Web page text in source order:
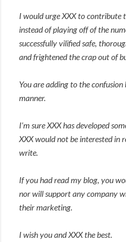
I would urge XXX to contribute
instead of playing off of the
successfully vilified safe,
and frightened the crap out of
You are adding to the
manner.
I’m sure XXX has developed
XXX would not be interested in
write.
If you had read my blog, you
nor will support any company
their marketing.
I wish you and XXX the best.